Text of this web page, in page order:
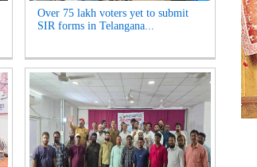
Over 75 lakh voters yet to submit
SIR forms in Telangana...